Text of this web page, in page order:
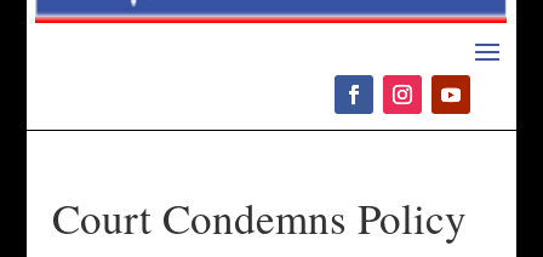
accessibility
Court Condemns Policy